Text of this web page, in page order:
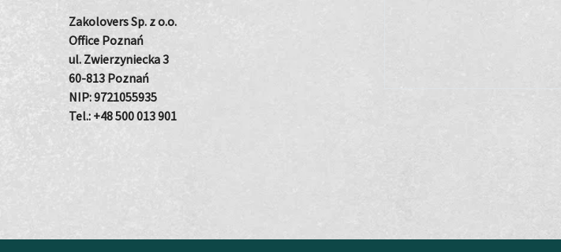
Zakolovers Sp. z o.o.
Office Poznań
ul. Zwierzyniecka 3
60-813 Poznań
NIP: 9721055935
Tel.: +48 500 013 901